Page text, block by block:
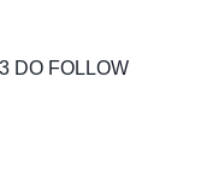
DO FOLLOW